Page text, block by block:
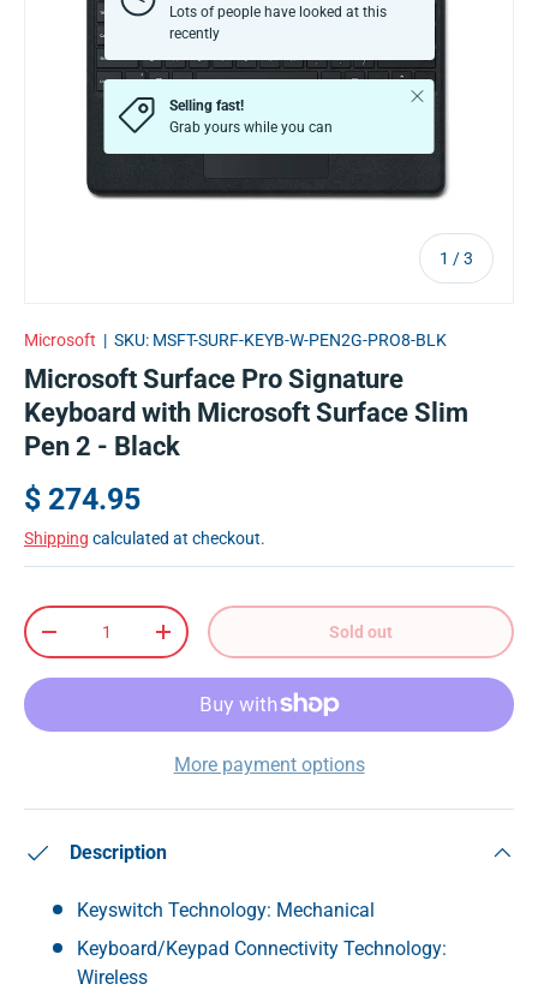
1 /of
3
Lots of people have looked at this
recently
Selling fast!
Grab yours while you can
Close
Microsoft | SKU: MSFT-SURF-KEYB-W-PEN2G-PRO8-BLK
Microsoft Surface Pro Signature
Keyboard with Microsoft Surface Slim
Pen 2 - Black
$ 274.95
Shipping calculated at checkout.
Qty
+ Sold out
More payment options
Description
Keyswitch Technology: Mechanical
Keyboard/Keypad Connectivity Technology:
Wireless